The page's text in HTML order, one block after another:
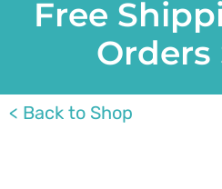
Free
Orders
< Back to Shop